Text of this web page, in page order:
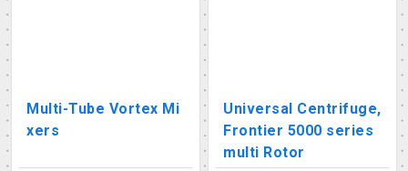
Multi-Tube Vortex Mi
xers
Universal Centrifuge,
Frontier 5000 series
multi Rotor